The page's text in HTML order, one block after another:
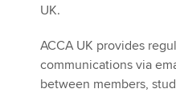
UK.
ACCA UK provides
communications via
between members,